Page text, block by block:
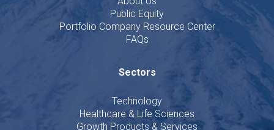
Public Equity
Portfolio Company Resource Center
FAQs
Sectors
Technology
Healthcare & Life Sciences
Growth Products & Services